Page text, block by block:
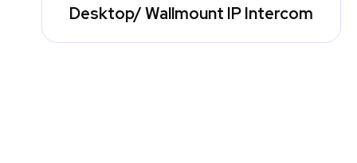
Desktop/ Wallmount IP Intercom